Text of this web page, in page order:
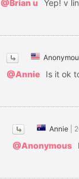
@Brian u Yep! v
@Annie Is it ok
Annie
@Anonymous